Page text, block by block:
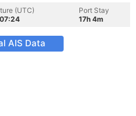
(UTC)
Port Stay
17h 4m
AIS Data